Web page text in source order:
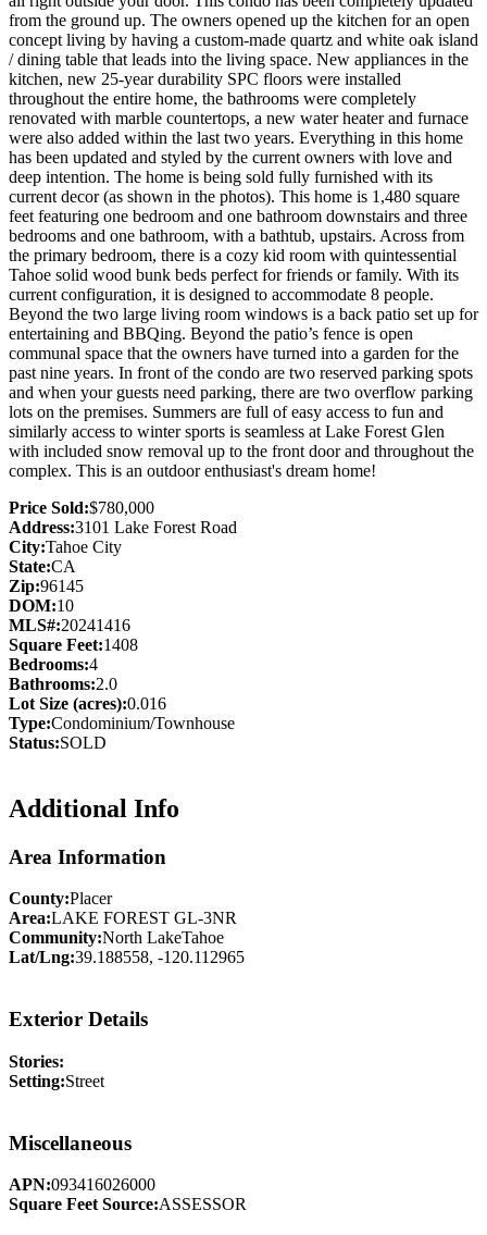
from the ground up. The owners opened up the kitchen for an open
concept living by having a custom-made quartz and white oak island
/ dining table that leads into the living space. New appliances in the
kitchen, new 25-year durability SPC floors were installed
throughout the entire home, the bathrooms were completely
renovated with marble countertops, a new water heater and furnace
were also added within the last two years. Everything in this home
has been updated and styled by the current owners with love and
deep intention. The home is being sold fully furnished with its
current decor (as shown in the photos). This home is 1,480 square
feet featuring one bedroom and one bathroom downstairs and three
bedrooms and one bathroom, with a bathtub, upstairs. Across from
the primary bedroom, there is a cozy kid room with quintessential
Tahoe solid wood bunk beds perfect for friends or family. With its
current configuration, it is designed to accommodate 8 people.
Beyond the two large living room windows is a back patio set up for
entertaining and BBQing. Beyond the patio’s fence is open
communal space that the owners have turned into a garden for the
past nine years. In front of the condo are two reserved parking spots
and when your guests need parking, there are two overflow parking
lots on the premises. Summers are full of easy access to fun and
similarly access to winter sports is seamless at Lake Forest Glen
with included snow removal up to the front door and throughout the
complex. This is an outdoor enthusiast's dream home!
Price Sold:$780,000
Address:3101 Lake Forest Road
City:Tahoe City
State:CA
Zip:96145
DOM:10
MLS#:20241416
Square Feet:1408
Bedrooms:4
Bathrooms:2.0
Lot Size (acres):0.016
Type:Condominium/Townhouse
Status:SOLD
Additional Info
Area Information
County:Placer
Area:LAKE FOREST GL-3NR
Community:North LakeTahoe
Lat/Lng:39.188558, -120.112965
Exterior Details
Stories:
Setting:Street
Miscellaneous
APN:093416026000
Square Feet Source:ASSESSOR